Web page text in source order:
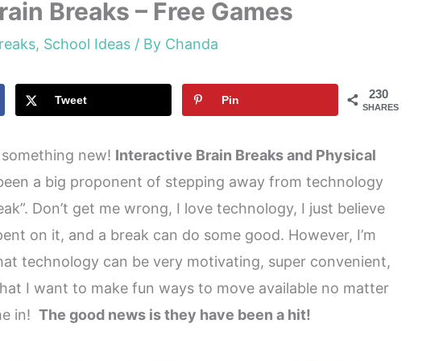
Breaks – Free Games
, School Ideas/ By Chanda
230
SHARES
Tweet Pin
new! Interactive Brain Breaks and Physical
a big proponent of stepping away from technology
Don’t get me wrong, I love technology, I just believe
on it, and a break can do some good. However, I’m
technology can be very motivating, super convenient,
I want to make fun ways to move available no matter
in! The good news is they have been a hit!